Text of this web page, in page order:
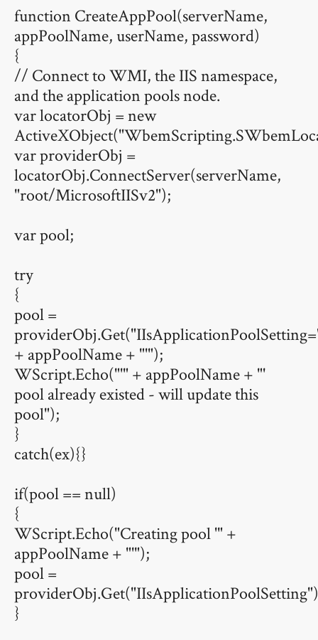
function CreateAppPool(serverName,
appPoolName, userName, password)
{
// Connect to WMI, the IIS namespace,
and the application pools node.
var locatorObj = new
var providerObj =
locatorObj.ConnectServer(serverName,
"root/MicrosoftIISv2");
var pool;
try
{
pool =
+ appPoolName + "'");
WScript.Echo("'" + appPoolName + "'
pool already existed - will update this
pool");
}
catch(ex){}
if(pool == null)
{
WScript.Echo("Creating pool '" +
appPoolName + "'");
pool =
}